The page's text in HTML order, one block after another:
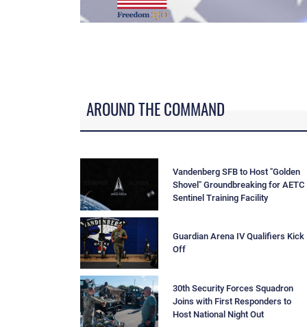
AROUND THE COMMAND
Vandenberg SFB to Host "Golden
Shovel" Groundbreaking for AETC
Sentinel Training Facility
Guardian Arena IV Qualifiers Kick
Off
30th Security Forces Squadron
Joins with First Responders to
Host National Night Out